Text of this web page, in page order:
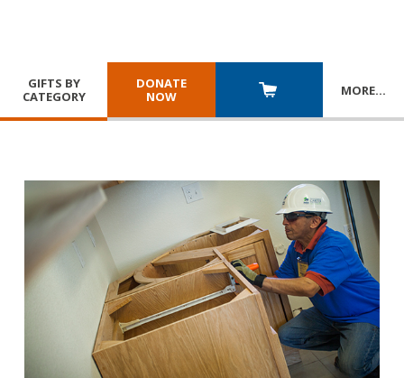
GIFTS BY
CATEGORY
DONATE
NOW
MORE…